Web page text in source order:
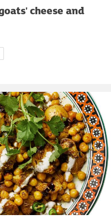
cheese and